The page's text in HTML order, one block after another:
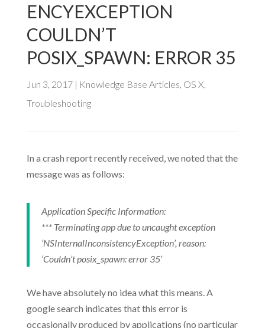
ENCYEXCEPTION
COULDN’T
POSIX_SPAWN: ERROR 35
Jun 3, 2017| Knowledge Base Articles, OS X,
Troubleshooting
In a crash report recently received, we noted that the
message was as follows:
Application Specific Information:
*** Terminating app due to uncaught exception
‘NSInternalInconsistencyException’, reason:
‘Couldn’t posix_spawn: error 35’
We have absolutely no idea what this means. A
google search indicates that this error is
occasionally produced by applications (no particular